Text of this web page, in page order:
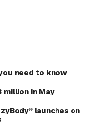
need to know
million in May
launches on